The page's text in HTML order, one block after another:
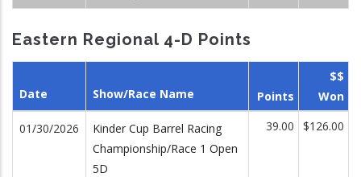
Eastern Regional 4-D Points
Date Show/Race Name Points
$$
Won
01/30/2026
Kinder Cup Barrel Racing
Championship/Race 1 Open
5D
39.00 $126.00